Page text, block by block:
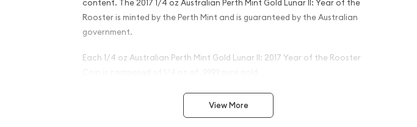
content. The 2017 1/4 oz Australian Perth Mint Gold Lunar II: Year of the
Rooster is minted by the Perth Mint and is guaranteed by the Australian
government.
Each 1/4 oz Australian Perth Mint Gold Lunar II: 2017 Year of the Rooster
Why is the 2017 1/4 oz Australian Perth
Mint Gold Lunar II: Year of the Rooster
View More